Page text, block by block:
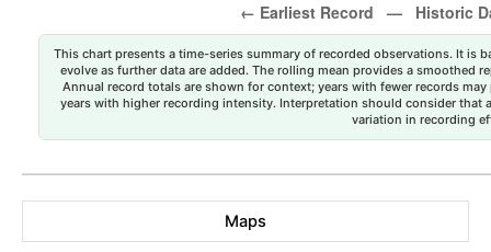
This chart presents a time-series summary of recorded observations. It is
evolve as further data are added. The rolling mean provides a smoothed
Annual record totals are shown for context; years with fewer records
years with higher recording intensity. Interpretation should consider that
variation in recording
Maps